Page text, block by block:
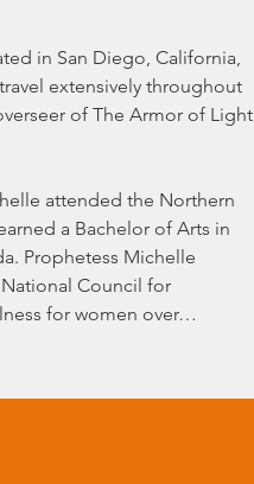
in San Diego, California,
extensively throughout
of The Armor of Light
attended the Northern
a Bachelor of Arts in
Prophetess Michelle
Council for
for women over…